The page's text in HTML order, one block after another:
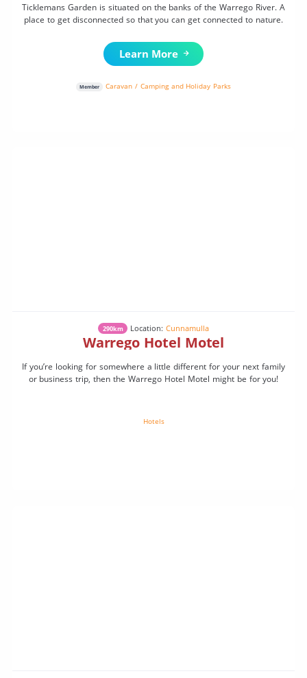
Ticklemans Garden is situated on the banks of the Warrego River. A
place to get disconnected so that you can get connected to nature.
Learn More
Member Caravan / Camping and Holiday Parks
290km Location: Cunnamulla
Warrego Hotel Motel
If you’re looking for somewhere a little different for your next family
or business trip, then the Warrego Hotel Motel might be for you!
Hotels